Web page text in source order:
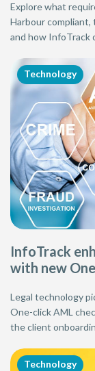
Explore what
Harbour
and how InfoTrack
Technology
InfoTrack
with new
Legal technology
One-click AML
the client
Technology